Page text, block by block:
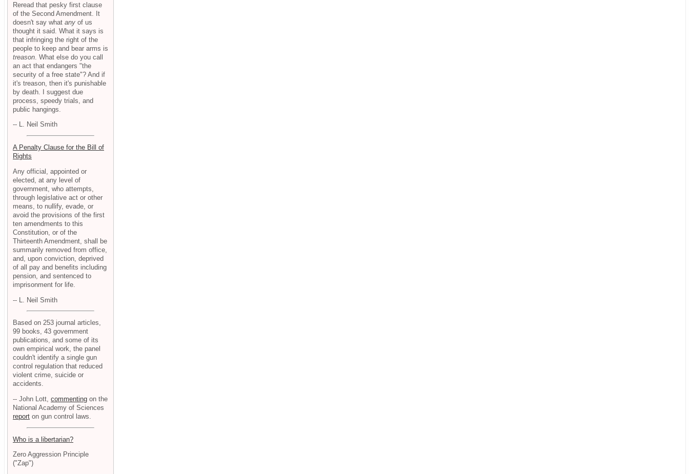
Reread that pesky first clause
of the Second Amendment. It
doesn't say what any of us
thought it said. What it says is
that infringing the right of the
people to keep and bear arms is
treason . What else do you call
an act that endangers "the
security of a free state"? And if
it's treason, then it's punishable
by death. I suggest due
process, speedy trials, and
public hangings.
-- L. Neil Smith
A Penalty Clause for the Bill of
Rights
Any official, appointed or
elected, at any level of
government, who attempts,
through legislative act or other
means, to nullify, evade, or
avoid the provisions of the first
ten amendments to this
Constitution, or of the
Thirteenth Amendment, shall be
summarily removed from office,
and, upon conviction, deprived
of all pay and benefits including
pension, and sentenced to
imprisonment for life.
-- L. Neil Smith
Based on 253 journal articles,
99 books, 43 government
publications, and some of its
own empirical work, the panel
couldn't identify a single gun
control regulation that reduced
violent crime, suicide or
accidents.
-- John Lott, commenting on the
National Academy of Sciences
report on gun control laws.
Who is a libertarian?
Zero Aggression Principle
("Zap")